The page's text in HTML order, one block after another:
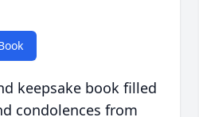
keepsake book filled
condolences from